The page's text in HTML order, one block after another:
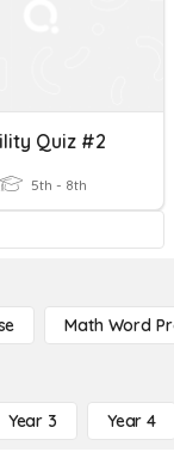
Quiz #2
5th - 8th
Math Word
Year 3 Year 4